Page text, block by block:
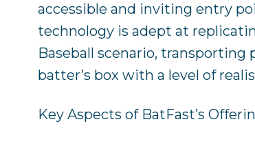
accessible and inviting entry
technology is adept at
Baseball scenario,
batter’s box with a level of
Key Aspects of BatFast’s